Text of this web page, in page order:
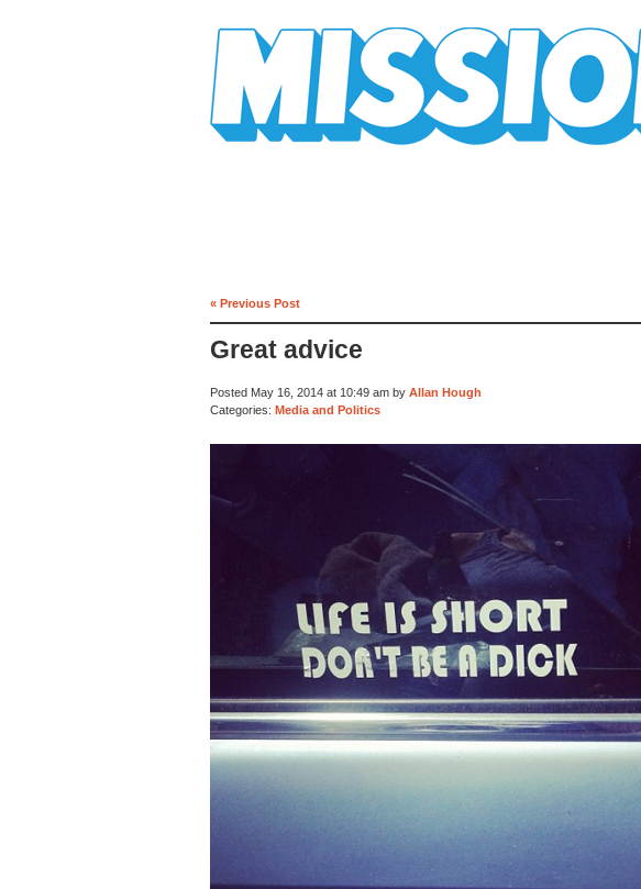
« Previous Post
Great advice
Posted May 16, 2014 at 10:49 am by Allan Hough
Categories: Media and Politics